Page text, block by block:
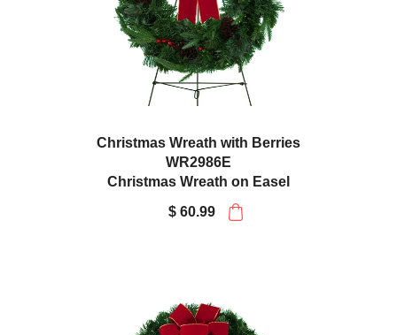
Christmas Wreath with Berries
WR2986E
Christmas Wreath on Easel
$ 60.99